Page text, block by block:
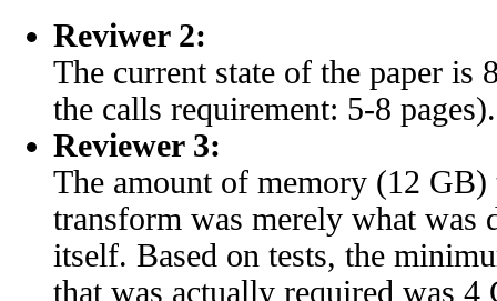
Reviwer 2:
The current state of the paper is
the calls requirement: 5-8 pages).
Reviewer 3:
The amount of memory (12 GB)
transform was merely what was
itself. Based on tests, the
that was actually required was 4